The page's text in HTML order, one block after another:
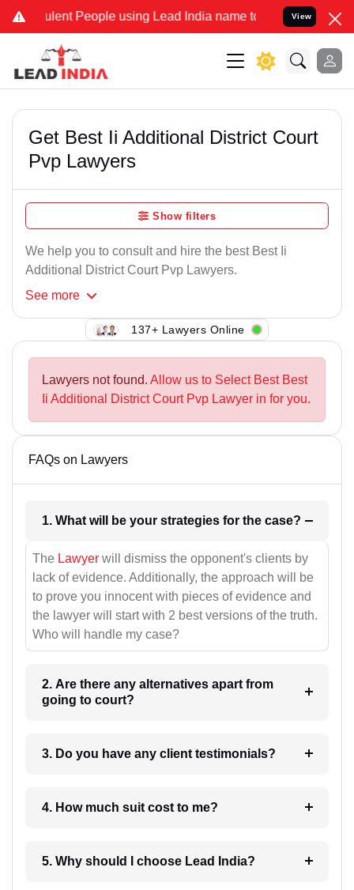
People using Lead India name to Resolve your Legal
View
Get Best Ii Additional District Court
Pvp Lawyers
Show filters
We help you to consult and hire the best Best Ii
Additional District Court Pvp Lawyers.
See more
137+ Lawyers Online
Lawyers not found. Allow us to Select Best Best
Ii Additional District Court Pvp Lawyer in for you.
FAQs on Lawyers
1. What will be your strategies for the case?
The Lawyer will dismiss the opponent's clients by
lack of evidence. Additionally, the approach will be
to prove you innocent with pieces of evidence and
the lawyer will start with 2 best versions of the truth.
Who will handle my case?
2. Are there any alternatives apart from
going to court?
3. Do you have any client testimonials?
4. How much suit cost to me?
5. Why should I choose Lead India?